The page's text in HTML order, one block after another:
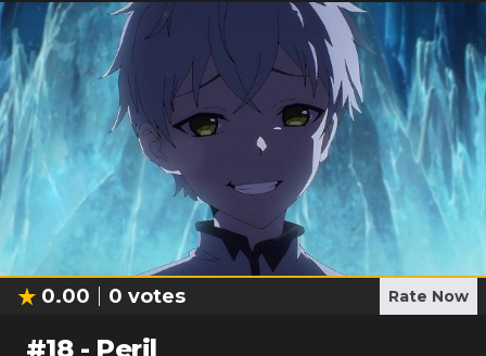
0.00 0 votes Rate Now
#18- Peril